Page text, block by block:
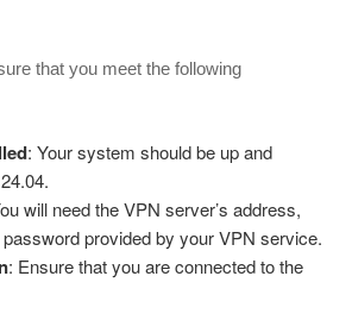
that you meet the following
: Your system should be up and
will need the VPN server’s address,
provided by your VPN service.
: Ensure that you are connected to the